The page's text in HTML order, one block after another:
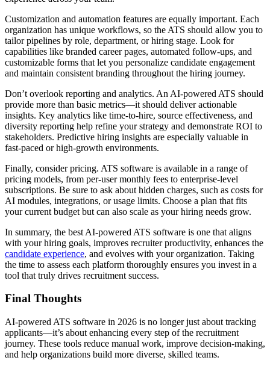
Customization and automation features are equally important. Each
organization has unique workflows, so the ATS should allow you to
tailor pipelines by role, department, or hiring stage. Look for
capabilities like branded career pages, automated follow-ups, and
customizable forms that let you personalize candidate engagement
and maintain consistent branding throughout the hiring journey.
Don’t overlook reporting and analytics. An AI-powered ATS should
provide more than basic metrics—it should deliver actionable
insights. Key analytics like time-to-hire, source effectiveness, and
diversity reporting help refine your strategy and demonstrate ROI to
stakeholders. Predictive hiring insights are especially valuable in
fast-paced or high-growth environments.
Finally, consider pricing. ATS software is available in a range of
pricing models, from per-user monthly fees to enterprise-level
subscriptions. Be sure to ask about hidden charges, such as costs for
AI modules, integrations, or usage limits. Choose a plan that fits
your current budget but can also scale as your hiring needs grow.
In summary, the best AI-powered ATS software is one that aligns
with your hiring goals, improves recruiter productivity, enhances the
candidate experience, and evolves with your organization. Taking
the time to assess each platform thoroughly ensures you invest in a
tool that truly drives recruitment success.
Final Thoughts
AI-powered ATS software in 2026 is no longer just about tracking
applicants—it’s about enhancing every step of the recruitment
journey. These tools reduce manual work, improve decision-making,
and help organizations build more diverse, skilled teams.